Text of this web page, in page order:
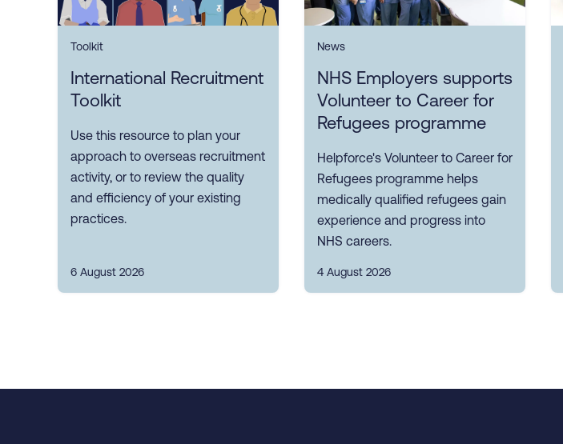
Toolkit
International Recruitment
Toolkit
Use this resource to plan your
approach to overseas recruitment
activity, or to review the quality
and efficiency of your existing
practices.
6 August 2026
News
NHS Employers supports
Volunteer to Career for
Refugees programme
Helpforce's Volunteer to Career for
Refugees programme helps
medically qualified refugees gain
experience and progress into
NHS careers.
4 August 2026